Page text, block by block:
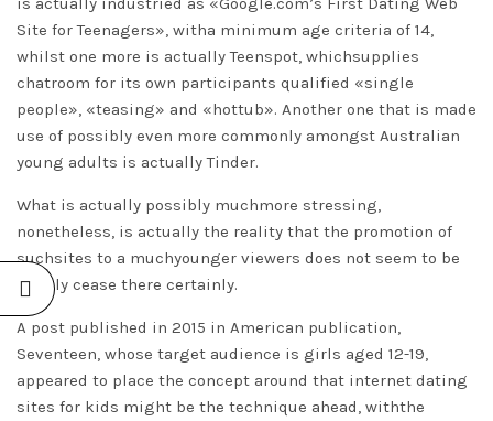
Site for Teenagers», witha minimum age criteria of 14,
whilst one more is actually Teenspot, whichsupplies
chatroom for its own participants qualified «single
people», «teasing» and «hottub». Another one that is made
use of possibly even more commonly amongst Australian
young adults is actually Tinder.
What is actually possibly muchmore stressing,
nonetheless, is actually the reality that the promotion of
suchsites to a muchyounger viewers does not seem to be
to only cease there certainly.
A post published in 2015 in American publication,
Seventeen, whose target audience is girls aged 12-19,
appeared to place the concept around that internet dating
sites for kids might be the technique ahead, withthe